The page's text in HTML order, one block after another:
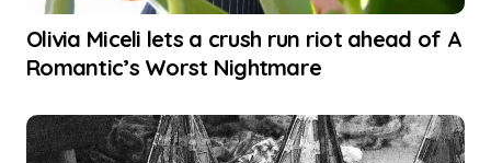
Olivia Miceli lets a crush run riot ahead of A
Romantic’s Worst Nightmare